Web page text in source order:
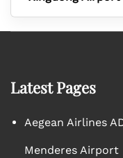
Latest Pages
Aegean Airlines
Menderes Airport